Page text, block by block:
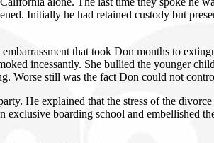
Initially he had retained custody but
that took Don months to
incessantly. She bullied the younger
Worse still was the fact Don could not
He explained that the stress of the
boarding school and embellished